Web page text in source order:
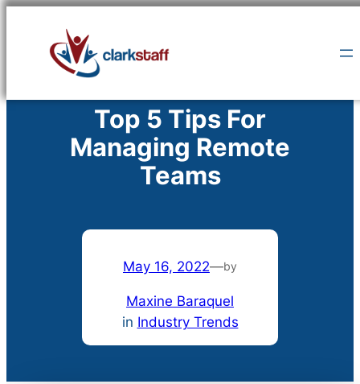
content
Top 5 Tips For
Managing Remote
Teams
May 16, 2022—by
Maxine Baraquel
in Industry Trends